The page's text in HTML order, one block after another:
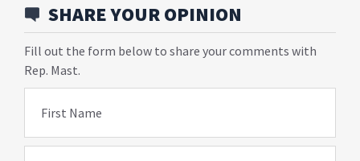
SHARE YOUR OPINION
Fill out the form below to share your comments with
Rep. Mast.
First Name